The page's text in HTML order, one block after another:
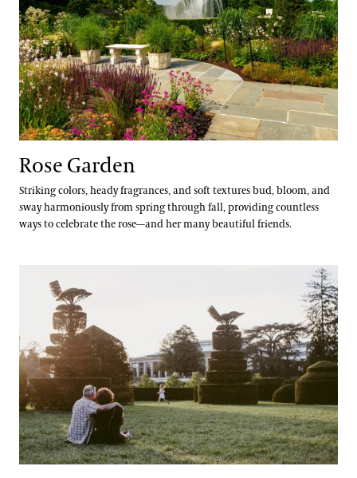
Rose Garden
Striking colors, heady fragrances, and soft textures bud, bloom, and
sway harmoniously from spring through fall, providing countless
ways to celebrate the rose—and her many beautiful friends.